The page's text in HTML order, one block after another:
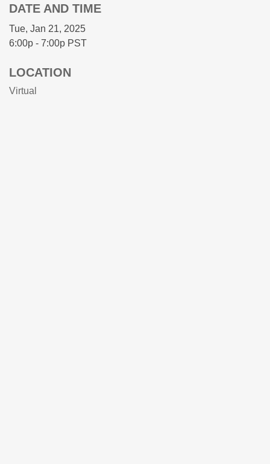
DATE AND TIME
Tue, Jan 21, 2025
6:00p - 7:00p PST
LOCATION
Virtual